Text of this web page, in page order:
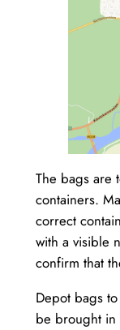
The bags are
containers.
correct
with a visible
confirm that
Depot bags
be brought in